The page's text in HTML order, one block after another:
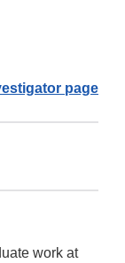
page
work at